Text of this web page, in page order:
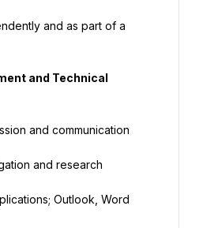
and as part of a
and Technical
and communication
and research
Outlook, Word